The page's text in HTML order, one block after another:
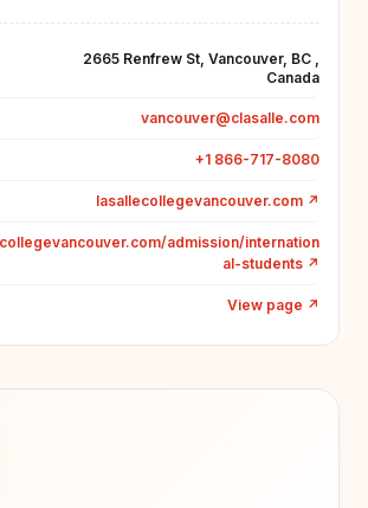
2665 Renfrew St, Vancouver, BC ,
Canada
vancouver@clasalle.com
+1 866-717-8080
lasallecollegevancouver.com ↗
admission/internation
al-students ↗
View page ↗